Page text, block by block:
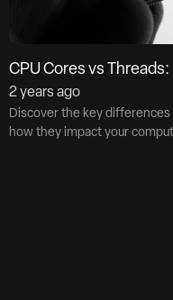
CPU Cores vs
2 years ago
Discover the key
how they impact your